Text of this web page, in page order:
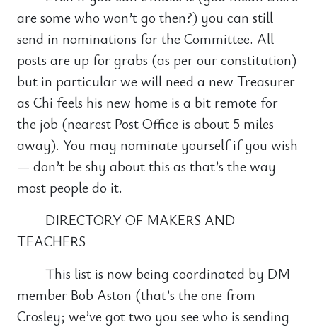
are some who won’t go then?) you can still
send in nominations for the Committee. All
posts are up for grabs (as per our constitution)
but in particular we will need a new Treasurer
as Chi feels his new home is a bit remote for
the job (nearest Post Office is about 5 miles
away). You may nominate yourself if you wish
— don’t be shy about this as that’s the way
most people do it.
DIRECTORY OF MAKERS AND
TEACHERS
This list is now being coordinated by DM
member Bob Aston (that’s the one from
Crosley; we’ve got two you see who is sending